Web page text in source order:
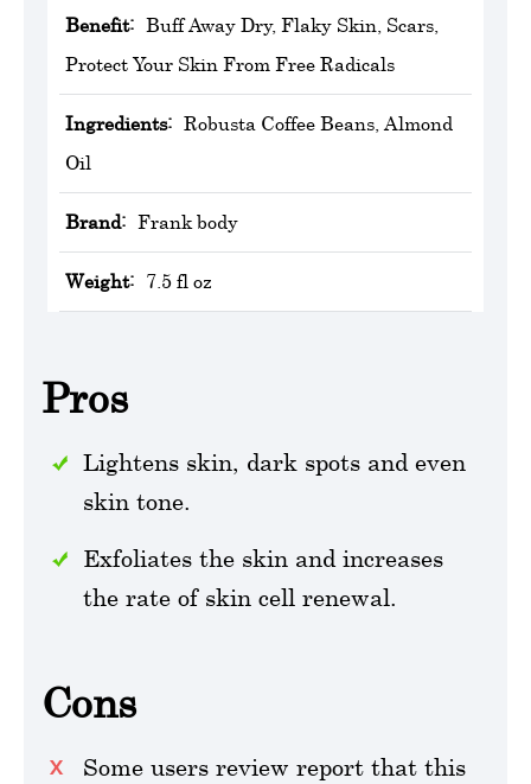
Benefit: Buff Away Dry, Flaky Skin, Scars,
Protect Your Skin From Free Radicals
Ingredients: Robusta Coffee Beans, Almond
Oil
Brand: Frank body
Weight: 7.5 fl oz
Pros
Lightens skin, dark spots and even
skin tone.
Exfoliates the skin and increases
the rate of skin cell renewal.
Cons
Some users review report that this